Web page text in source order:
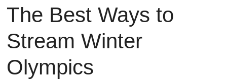
The Best Ways to
Stream Winter
Olympics